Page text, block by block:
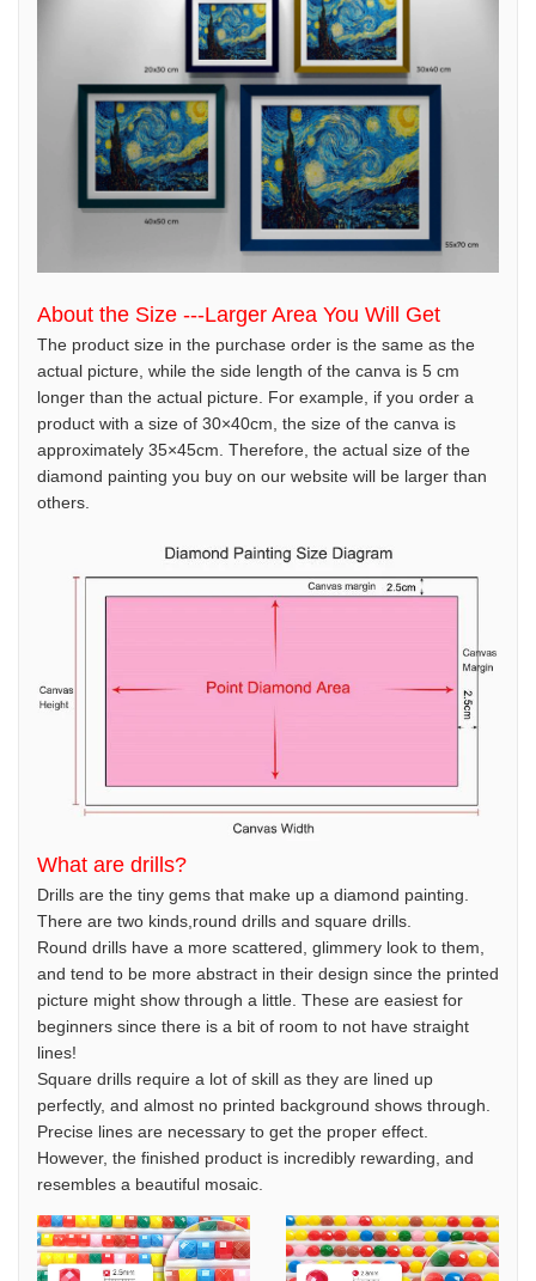
About the Size ---Larger Area You Will Get
The product size in the purchase order is the same as the
actual picture, while the side length of the canva is 5 cm
longer than the actual picture. For example, if you order a
product with a size of 30×40cm, the size of the canva is
approximately 35×45cm. Therefore, the actual size of the
diamond painting you buy on our website will be larger than
others.
What are drills?
Drills are the tiny gems that make up a diamond painting.
There are two kinds,round drills and square drills.
Round drills have a more scattered, glimmery look to them,
and tend to be more abstract in their design since the printed
picture might show through a little. These are easiest for
beginners since there is a bit of room to not have straight
lines!
Square drills require a lot of skill as they are lined up
perfectly, and almost no printed background shows through.
Precise lines are necessary to get the proper effect.
However, the finished product is incredibly rewarding, and
resembles a beautiful mosaic.